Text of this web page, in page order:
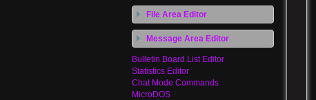
File Area Editor
Message Area Editor
Bulletin Board List Editor
Statistics Editor
Chat Mode Commands
MicroDOS